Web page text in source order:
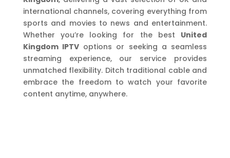
international channels, covering everything from
sports and movies to news and entertainment.
Whether you’re looking for the best United
Kingdom IPTV options or seeking a seamless
streaming experience, our service provides
unmatched flexibility. Ditch traditional cable and
embrace the freedom to watch your favorite
content anytime, anywhere.